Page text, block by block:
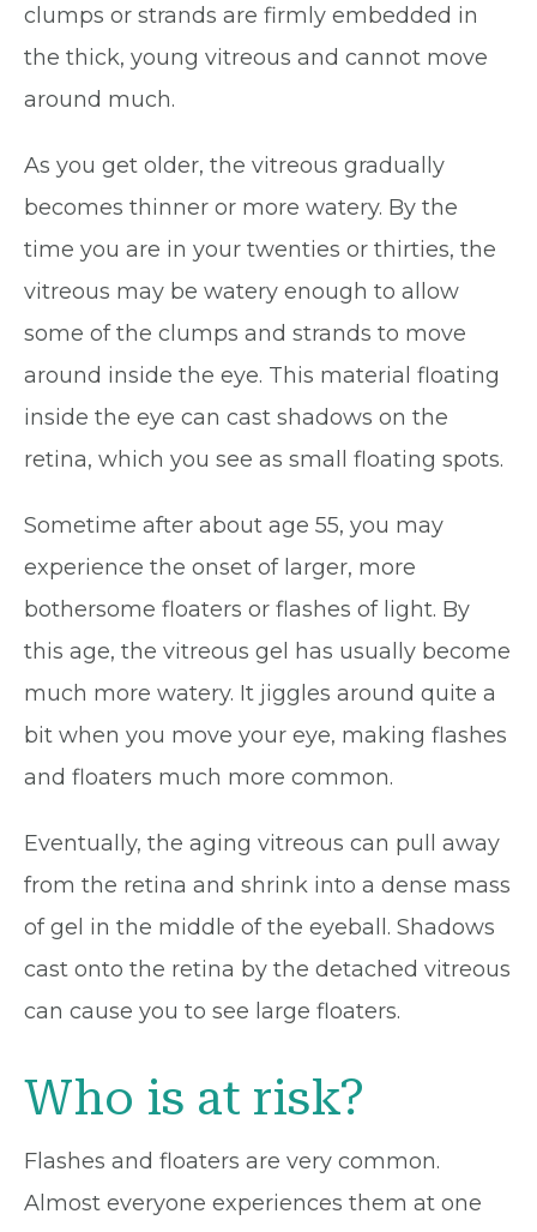
clumps or strands are firmly embedded in
the thick, young vitreous and cannot move
around much.
As you get older, the vitreous gradually
becomes thinner or more watery. By the
time you are in your twenties or thirties, the
vitreous may be watery enough to allow
some of the clumps and strands to move
around inside the eye. This material floating
inside the eye can cast shadows on the
retina, which you see as small floating spots.
Sometime after about age 55, you may
experience the onset of larger, more
bothersome floaters or flashes of light. By
this age, the vitreous gel has usually become
much more watery. It jiggles around quite a
bit when you move your eye, making flashes
and floaters much more common.
Eventually, the aging vitreous can pull away
from the retina and shrink into a dense mass
of gel in the middle of the eyeball. Shadows
cast onto the retina by the detached vitreous
can cause you to see large floaters.
Who is at risk?
Flashes and floaters are very common.
Almost everyone experiences them at one